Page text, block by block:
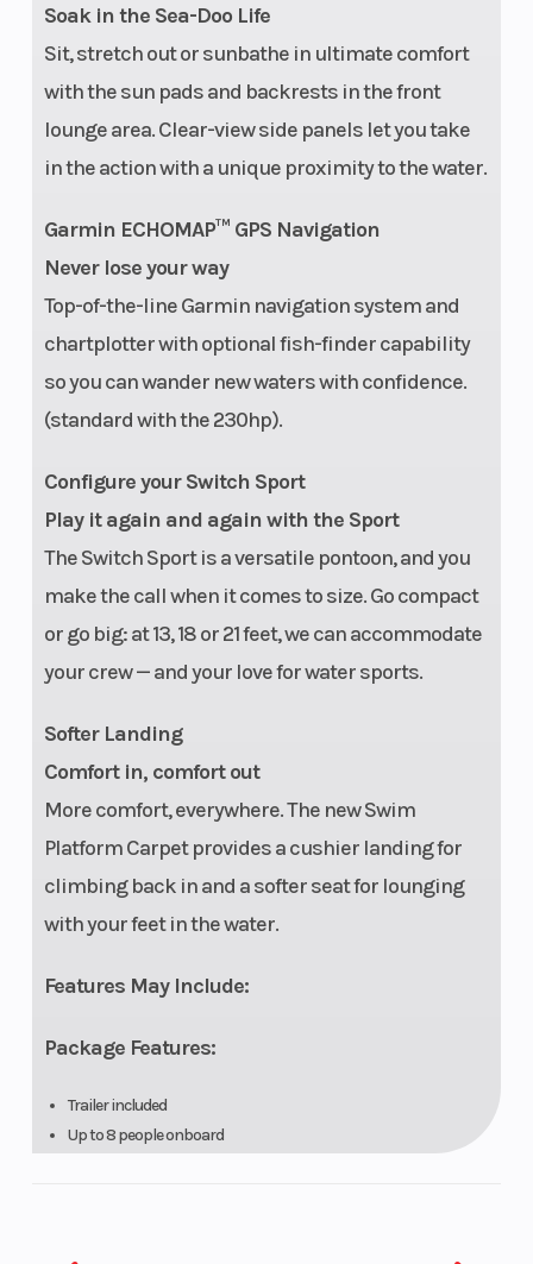
Soak in the Sea-Doo Life
Sit, stretch out or sunbathe in ultimate comfort
with the sun pads and backrests in the front
lounge area. Clear-view side panels let you take
in the action with a unique proximity to the water.
Garmin ECHOMAP™ GPS Navigation
Never lose your way
Top-of-the-line Garmin navigation system and
chartplotter with optional fish-finder capability
so you can wander new waters with confidence.
(standard with the 230hp).
Configure your Switch Sport
Play it again and again with the Sport
The Switch Sport is a versatile pontoon, and you
make the call when it comes to size. Go compact
or go big: at 13, 18 or 21 feet, we can accommodate
your crew — and your love for water sports.
Softer Landing
Comfort in, comfort out
More comfort, everywhere. The new Swim
Platform Carpet provides a cushier landing for
climbing back in and a softer seat for lounging
with your feet in the water.
Features May Include:
Package Features:
Trailer included
Up to 8 people onboard
display
Warranty
Engine and
Years Factory
Limited |
Structure and
Hull: 10 Years